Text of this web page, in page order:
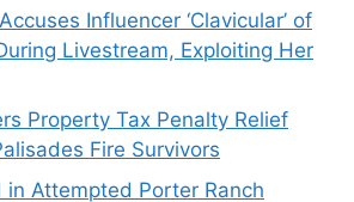
Influencer ‘Clavicular’ of
Livestream, Exploiting Her
Property Tax Penalty Relief
Fire Survivors
in Attempted Porter Ranch